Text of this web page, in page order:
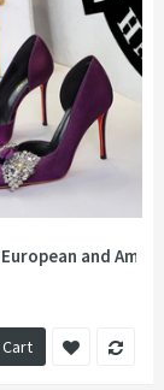
banquet super
and